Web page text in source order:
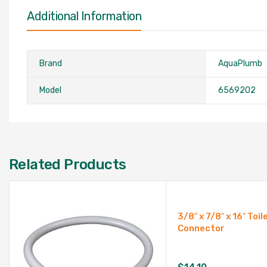
Additional Information
Brand AquaPlumb
Model 6569202
Related Products
3/8″ x 7/8″ x 16″
Connector